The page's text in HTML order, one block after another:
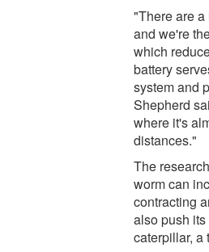
"There are
and we're
which
battery
system and
Shepherd
where it's
distances."
The
worm can
contracting
also push
caterpillar, a